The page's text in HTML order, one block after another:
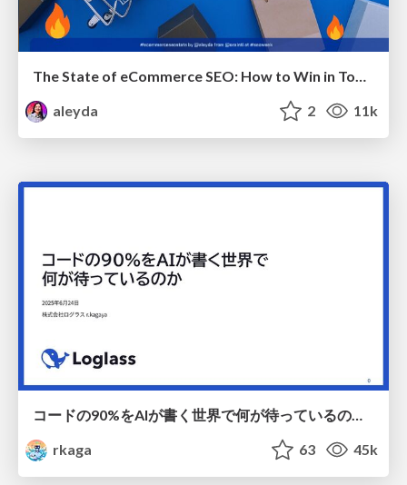
The State of eCommerce SEO: How to Win in Today's Products SERPs - #SEOweek
aleyda
2 11k
コードの90%をAIが書く世界で何が待っているのか / What awaits us in a world where 90% of the code is written by AI
rkaga
63 45k